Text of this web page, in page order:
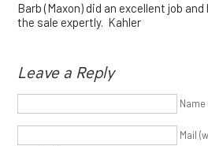
Barb (Maxon) did an excellent job
the sale expertly. Kahler
Leave a Reply
Mail